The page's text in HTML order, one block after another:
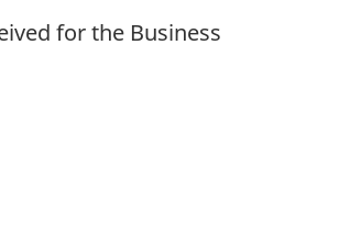
for the Business